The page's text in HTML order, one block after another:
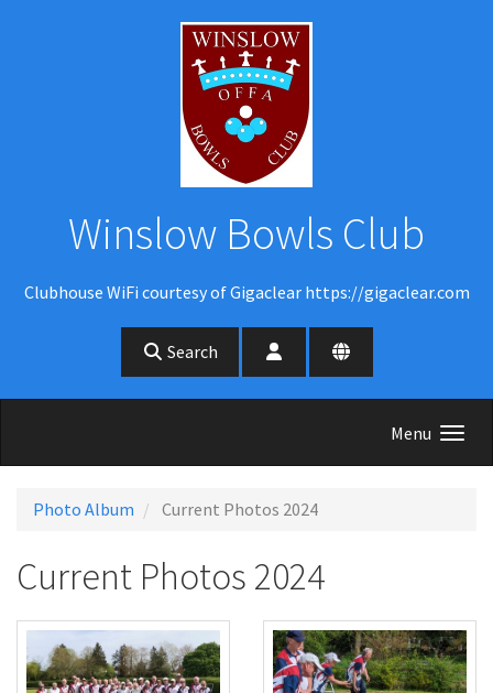
Winslow Bowls Club
Clubhouse WiFi courtesy of Gigaclear https://gigaclear.com
Search
Menu
Photo Album Current Photos 2024
Current Photos 2024